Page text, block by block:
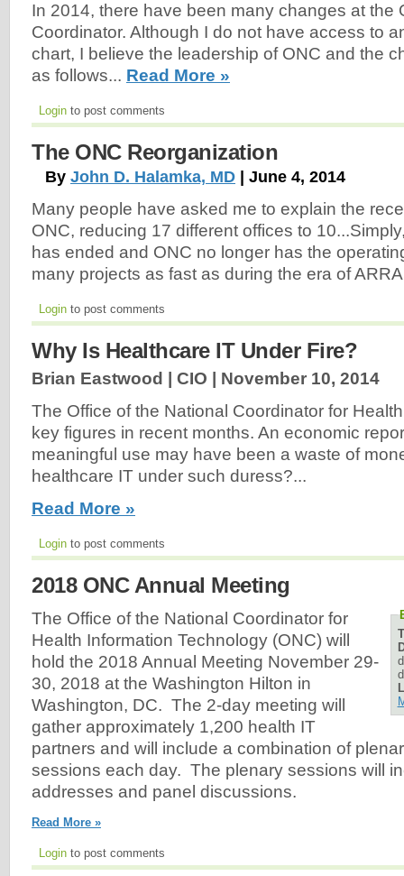
In 2014, there have been many changes at the
Coordinator. Although I do not have access to
chart, I believe the leadership of ONC and the
as follows... Read More »
Login to post comments
The ONC Reorganization
By John D. Halamka, MD | June 4, 2014
Many people have asked me to explain the
ONC, reducing 17 different offices to
has ended and ONC no longer has the
many projects as fast as during the era of
Login to post comments
Why Is Healthcare IT Under Fire?
Brian Eastwood | CIO | November 10, 2014
The Office of the National Coordinator for
key figures in recent months. An economic
meaningful use may have been a waste of
healthcare IT under such duress?...
Read More »
Login to post comments
2018 ONC Annual Meeting
The Office of the National Coordinator for
Health Information Technology (ONC) will
hold the 2018 Annual Meeting November 29-
30, 2018 at the Washington Hilton in
Washington, DC. The 2-day meeting will
gather approximately 1,200 health IT
partners and will include a combination of
sessions each day. The plenary sessions will
addresses and panel discussions.
Read More »
Login to post comments